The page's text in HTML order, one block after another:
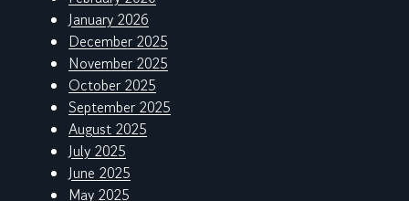
January 2026
December 2025
November 2025
October 2025
September 2025
August 2025
July 2025
June 2025
May 2025